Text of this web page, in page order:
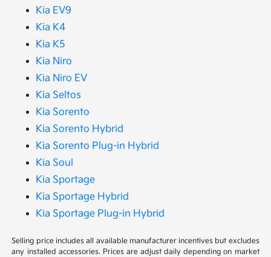
Kia EV9
Kia K4
Kia K5
Kia Niro
Kia Niro EV
Kia Seltos
Kia Sorento
Kia Sorento Hybrid
Kia Sorento Plug-in Hybrid
Kia Soul
Kia Sportage
Kia Sportage Hybrid
Kia Sportage Plug-in Hybrid
Selling price includes all available manufacturer incentives but excludes
any installed accessories. Prices are adjust daily depending on market